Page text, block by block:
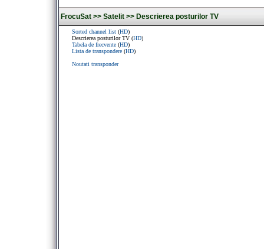
FrocuSat >> Satelit >> Descrierea posturilor TV
Sorted channel list (HD)
Descrierea posturilor TV (HD)
Tabela de frecvente (HD)
Lista de transpondere (HD)
Noutati transponder